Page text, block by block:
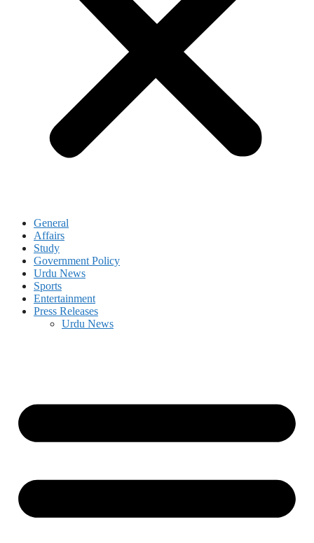
General
Affairs
Study
Government Policy
Urdu News
Sports
Entertainment
Press Releases
Urdu News